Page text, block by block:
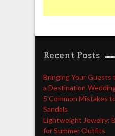
Recent Posts
Bringing Your Guests
a Destination
5 Common Mistakes
Sandals
Lightweight Jewelry:
for Summer Outfits